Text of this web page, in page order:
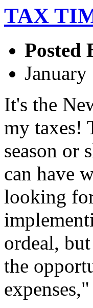
TAX
Posted
It's the
my taxes!
season or
can have
looking
ordeal,
the